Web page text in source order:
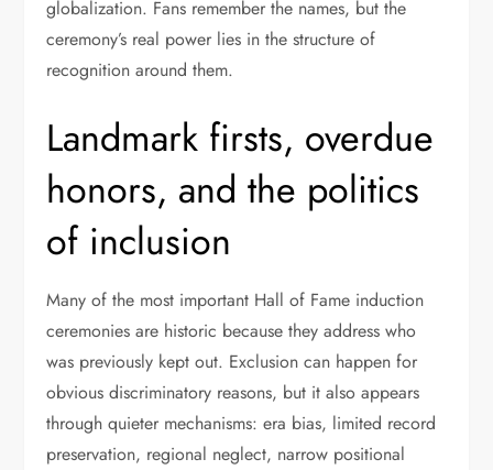
globalization. Fans remember the names, but the
ceremony’s real power lies in the structure of
recognition around them.
Landmark firsts, overdue
honors, and the politics
of inclusion
Many of the most important Hall of Fame induction
ceremonies are historic because they address who
was previously kept out. Exclusion can happen for
obvious discriminatory reasons, but it also appears
through quieter mechanisms: era bias, limited record
preservation, regional neglect, narrow positional